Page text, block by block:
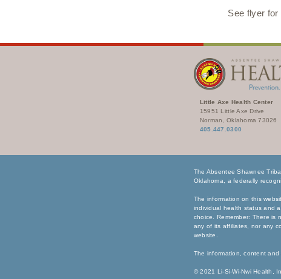
See flyer for
Little Axe Health Center
15951 Little Axe Drive
Norman, Oklahoma 73026
405.447.0300
The Absentee Shawnee
Oklahoma, a federally
The information on this
individual health status and
choice. Remember: There is
any of its affiliates, nor any
website.
The information, content and
© 2021 Li-Si-Wi-Nwi Health,